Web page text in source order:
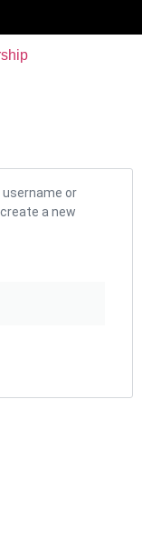
username or
a new